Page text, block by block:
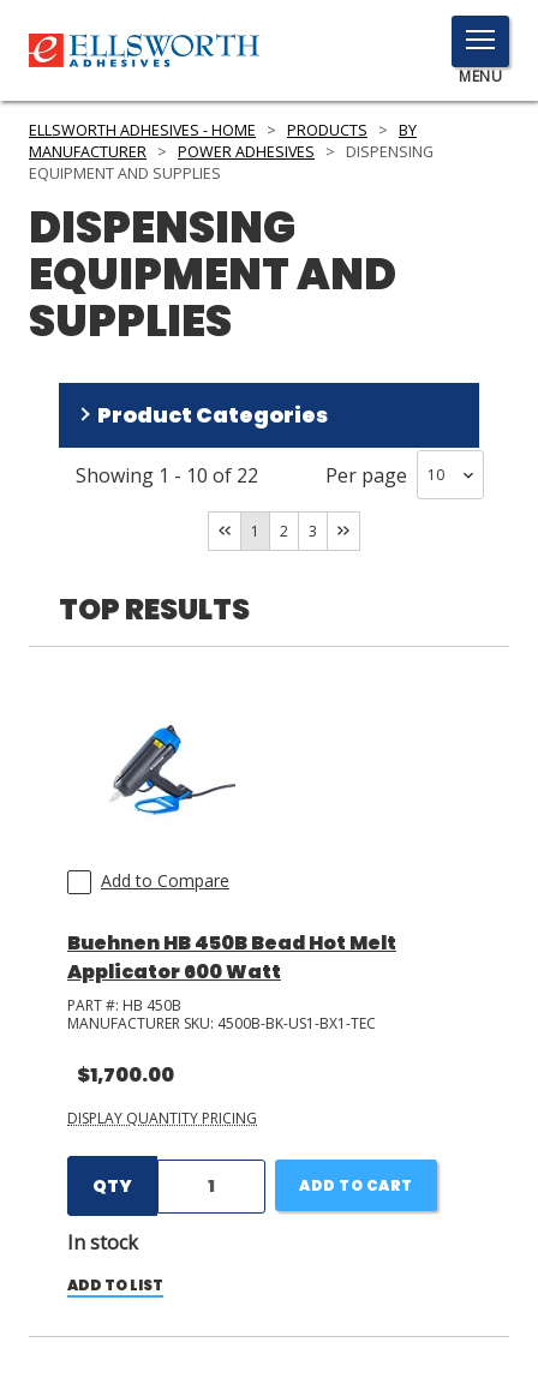
TOGGLE
MENU
MENU
PRODUCTS
SERVICES
RESOURCES
GET IN TOUCH
LOG IN/REGISTER
COMPARE PRODUCTS
0
ELLSWORTH ADHESIVES - HOME > PRODUCTS > BY
MANUFACTURER > POWER ADHESIVES >
DISPENSING
EQUIPMENT AND SUPPLIES
DISPENSING
EQUIPMENT AND
SUPPLIES
Product Categories
Dispensers Hot Melt (10
Tips Needles Nozzles Static Mixers(9
Showing 1 - 10 of 22 Per page
1 2 3
TOP RESULTS
Add to Compare
Buehnen HB 450B Bead Hot Melt
Applicator 600 Watt
PART #: HB 450B
MANUFACTURER SKU: 4500B-BK-US1-BX1-TEC
$1,700.00
DISPLAY QUANTITY PRICING
QTY
In stock
ADD TO CART
ADD TO LIST